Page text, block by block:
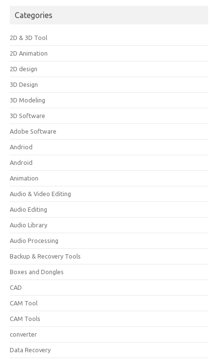
Categories
2D & 3D Tool
2D Animation
2D design
3D Design
3D Modeling
3D Software
Adobe Software
Andriod
Android
Animation
Audio & Video Editing
Audio Editing
Audio Library
Audio Processing
Backup & Recovery Tools
Boxes and Dongles
CAD
CAM Tool
CAM Tools
converter
Data Recovery